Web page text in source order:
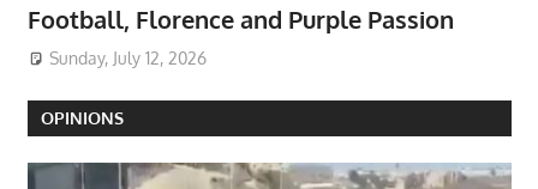
Football, Florence and Purple Passion
Sunday, July 12, 2026
OPINIONS